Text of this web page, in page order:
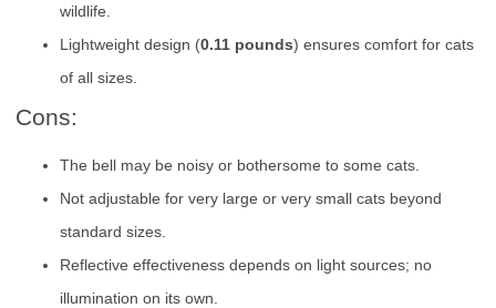
wildlife.
Lightweight design (0.11 pounds) ensures comfort for cats
of all sizes.
Cons:
The bell may be noisy or bothersome to some cats.
Not adjustable for very large or very small cats beyond
standard sizes.
Reflective effectiveness depends on light sources; no
illumination on its own.